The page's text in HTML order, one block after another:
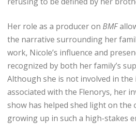
Her role as a producer on BMF
the narrative surrounding her
work, Nicole’s influence and
recognized by both her family’s
Although she is not involved in the
associated with the Flenorys, her
show has helped shed light on the
growing up in such a high-stakes